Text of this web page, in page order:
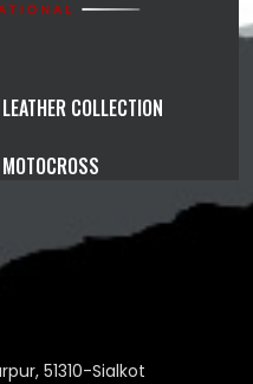
LEATHER COLLECTION
MOTOCROSS
51310-Sialkot